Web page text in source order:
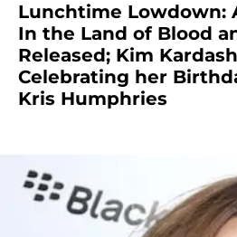
Lunchtime Lowdown:
In the Land of Blood
Released; Kim
Celebrating her
Kris Humphries